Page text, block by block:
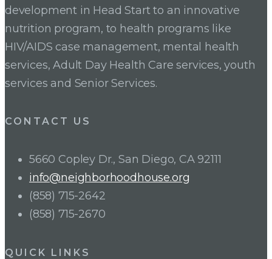
development in Head Start to an innovative
nutrition program, to health programs like
HIV/AIDS case management, mental health
services, Adult Day Health Care services, youth
services and Senior Services.
CONTACT US
5660 Copley Dr., San Diego, CA 92111
info@neighborhoodhouse.org
(858) 715-2642
(858) 715-2670
QUICK LINKS